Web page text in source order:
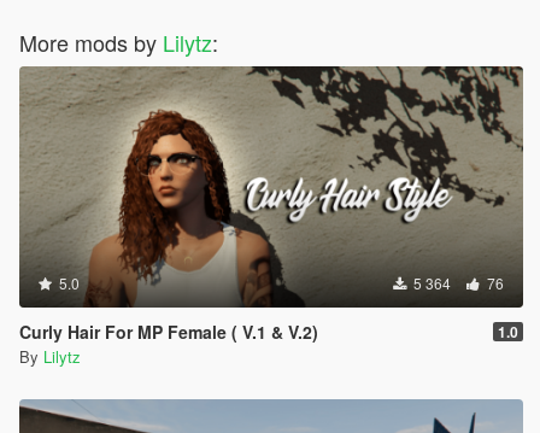
More mods by Lilytz:
5.0 5 364 76
Curly Hair For MP Female ( V.1 & V.2) 1.0
By Lilytz